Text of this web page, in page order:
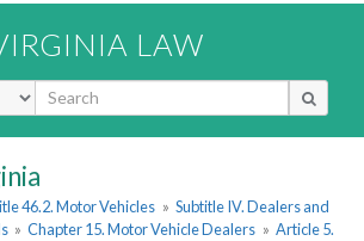
LAW
46.2. Motor Vehicles » Subtitle IV. Dealers and
» Chapter 15. Motor Vehicle Dealers » Article 5.